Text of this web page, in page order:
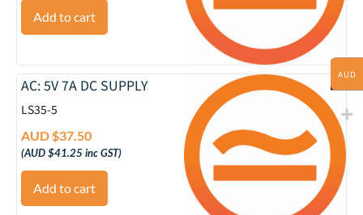
Add to cart
AC: 5V 7A DC SUPPLY
LS35-5
AUD $37.50
(AUD $41.25 inc GST)
Add to cart
AUD